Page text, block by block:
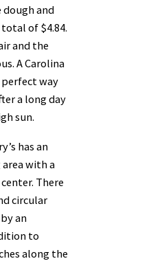
dough and
of $4.84.
and the
A Carolina
way
a long day
sun.
has an
with a
There
circular
an
to
along the